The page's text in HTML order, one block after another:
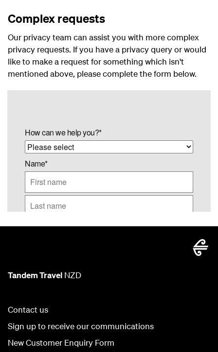
Complex requests
Our privacy team can assist you with more complex
privacy requests. If you have a privacy query or would
like to make a request for something which isn't
mentioned above, please complete the form below.
Tandem Travel NZD
Contact us
Sign up to receive our communications
New Customer Enquiry Form